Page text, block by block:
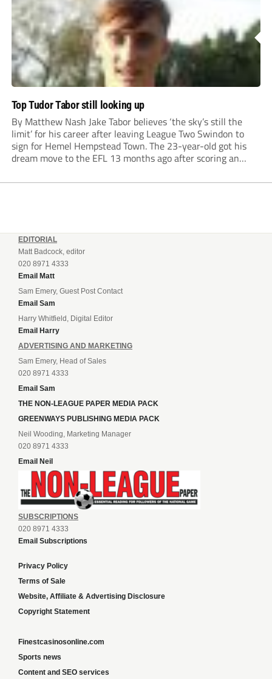
Top Tudor Tabor still looking up
By Matthew Nash Jake Tabor believes ‘the sky’s still the
limit’ for his career after leaving League Two Swindon to
sign for Hemel Hempstead Town. The 23-year-old got his
dream move to the EFL 13 months ago after scoring an
EDITORIAL
Matt Badcock, editor
020 8971 4333
Email Matt
Sam Emery, Guest Post Contact
Email Sam
Harry Whitfield, Digital Editor
Email Harry
ADVERTISING AND MARKETING
Sam Emery, Head of Sales
020 8971 4333
Email Sam
THE NON-LEAGUE PAPER MEDIA PACK
GREENWAYS PUBLISHING MEDIA PACK
Neil Wooding, Marketing Manager
020 8971 4333
Email Neil
SUBSCRIPTIONS
020 8971 4333
Email Subscriptions
Privacy Policy
Terms of Sale
Website, Affiliate & Advertising Disclosure
Copyright Statement
Finestcasinosonline.com
Sports news
Content and SEO services